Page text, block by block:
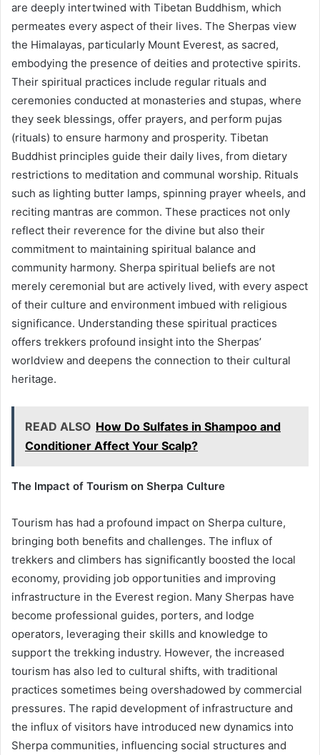
are deeply intertwined with Tibetan Buddhism, which
permeates every aspect of their lives. The Sherpas view
the Himalayas, particularly Mount Everest, as sacred,
embodying the presence of deities and protective spirits.
Their spiritual practices include regular rituals and
ceremonies conducted at monasteries and stupas, where
they seek blessings, offer prayers, and perform pujas
(rituals) to ensure harmony and prosperity. Tibetan
Buddhist principles guide their daily lives, from dietary
restrictions to meditation and communal worship. Rituals
such as lighting butter lamps, spinning prayer wheels, and
reciting mantras are common. These practices not only
reflect their reverence for the divine but also their
commitment to maintaining spiritual balance and
community harmony. Sherpa spiritual beliefs are not
merely ceremonial but are actively lived, with every aspect
of their culture and environment imbued with religious
significance. Understanding these spiritual practices
offers trekkers profound insight into the Sherpas’
worldview and deepens the connection to their cultural
heritage.
READ ALSO How Do Sulfates in Shampoo and
Conditioner Affect Your Scalp?
The Impact of Tourism on Sherpa Culture
Tourism has had a profound impact on Sherpa culture,
bringing both benefits and challenges. The influx of
trekkers and climbers has significantly boosted the local
economy, providing job opportunities and improving
infrastructure in the Everest region. Many Sherpas have
become professional guides, porters, and lodge
operators, leveraging their skills and knowledge to
support the trekking industry. However, the increased
tourism has also led to cultural shifts, with traditional
practices sometimes being overshadowed by commercial
pressures. The rapid development of infrastructure and
the influx of visitors have introduced new dynamics into
Sherpa communities, influencing social structures and